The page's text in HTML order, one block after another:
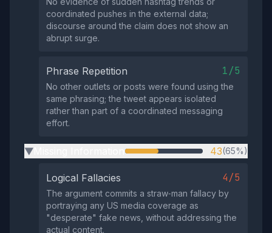
coordinated pushes in the external data;
discourse around the claim does not show an
abrupt surge.
Phrase Repetition 1/5
No other outlets or posts were found using the
same phrasing; the tweet appears isolated
rather than part of a coordinated messaging
effort.
▶ 43(65%)
Logical Fallacies 4/5
The argument commits a straw‑man fallacy by
portraying any US media coverage as
"desperate" fake news, without addressing the
actual content.